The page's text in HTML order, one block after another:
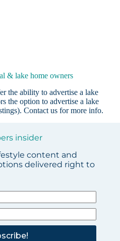
& lake home owners
the ability to advertise a lake
the option to advertise a lake
Contact us for more info.
insider
content and
delivered right to